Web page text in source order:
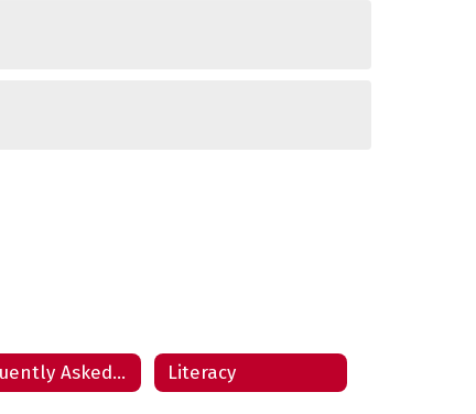
Frequently Asked Questions Literacy